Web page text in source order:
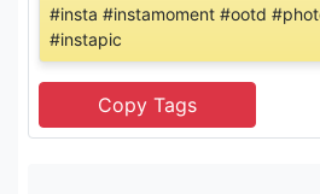
#insta #instamoment #ootd
#instapic